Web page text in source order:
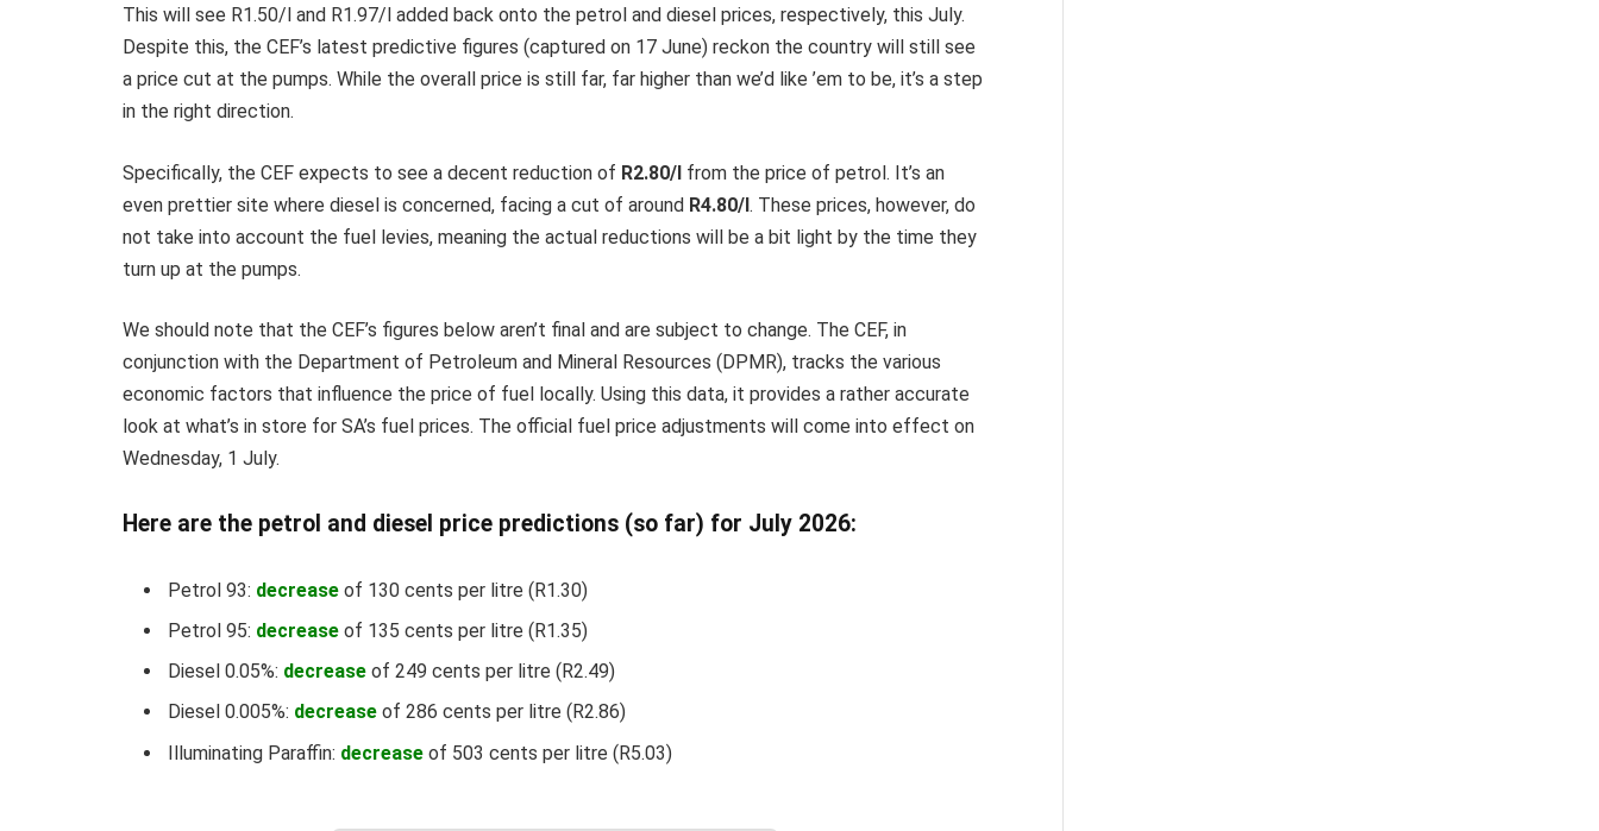
This will see R1.50/l and R1.97/l added back onto the petrol and diesel prices, respectively, this July.
Despite this, the CEF’s latest predictive figures (captured on 17 June) reckon the country will still see
a price cut at the pumps. While the overall price is still far, far higher than we’d like ’em to be, it’s a step
in the right direction.
Specifically, the CEF expects to see a decent reduction of R2.80/l from the price of petrol. It’s an
even prettier site where diesel is concerned, facing a cut of around R4.80/l. These prices, however, do
not take into account the fuel levies, meaning the actual reductions will be a bit light by the time they
turn up at the pumps.
We should note that the CEF’s figures below aren’t final and are subject to change. The CEF, in
conjunction with the Department of Petroleum and Mineral Resources (DPMR), tracks the various
economic factors that influence the price of fuel locally. Using this data, it provides a rather accurate
look at what’s in store for SA’s fuel prices. The official fuel price adjustments will come into effect on
Wednesday, 1 July.
Here are the petrol and diesel price predictions (so far) for July 2026:
Petrol 93: decrease of 130 cents per litre (R1.30)
Petrol 95: decrease of 135 cents per litre (R1.35)
Diesel 0.05%: decrease of 249 cents per litre (R2.49)
Diesel 0.005%: decrease of 286 cents per litre (R2.86)
Illuminating Paraffin: decrease of 503 cents per litre (R5.03)